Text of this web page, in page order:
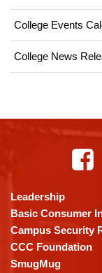
College Events
College News
using
PDF,
visit
this
link
Leadership
Basic Consumer
Campus Security
CCC Foundation
SmugMug